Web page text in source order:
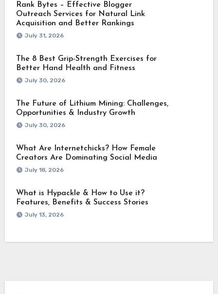
Rank Bytes – Effective Blogger
Outreach Services for Natural Link
Acquisition and Better Rankings
July 31, 2026
The 8 Best Grip-Strength Exercises for
Better Hand Health and Fitness
July 30, 2026
The Future of Lithium Mining: Challenges,
Opportunities & Industry Growth
July 30, 2026
What Are Internetchicks? How Female
Creators Are Dominating Social Media
July 18, 2026
What is Hypackle & How to Use it?
Features, Benefits & Success Stories
July 13, 2026